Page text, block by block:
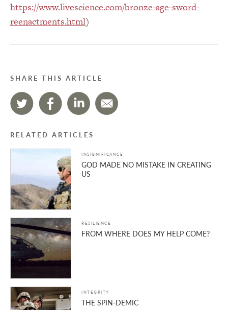
https://www.livescience.com/bronze-age-sword-
reenactments.html)
SHARE THIS ARTICLE
RELATED ARTICLES
INSIGNIFICANCE
GOD MADE NO MISTAKE IN CREATING
US
RESILIENCE
FROM WHERE DOES MY HELP COME?
INTEGRITY
THE SPIN-DEMIC